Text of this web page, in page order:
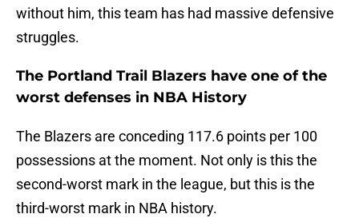
without him, this team has had massive defensive
struggles.
The Portland Trail Blazers have one of the
worst defenses in NBA History
The Blazers are conceding 117.6 points per 100
possessions at the moment. Not only is this the
second-worst mark in the league, but this is the
third-worst mark in NBA history.